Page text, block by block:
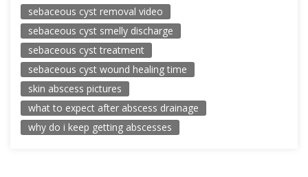
sebaceous cyst removal video
sebaceous cyst smelly discharge
sebaceous cyst treatment
sebaceous cyst wound healing time
skin abscess pictures
what to expect after abscess drainage
why do i keep getting abscesses